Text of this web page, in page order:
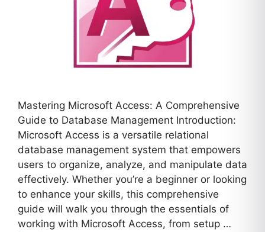
Mastering Microsoft Access: A Comprehensive
Guide to Database Management Introduction:
Microsoft Access is a versatile relational
database management system that empowers
users to organize, analyze, and manipulate data
effectively. Whether you’re a beginner or looking
to enhance your skills, this comprehensive
guide will walk you through the essentials of
working with Microsoft Access, from setup …